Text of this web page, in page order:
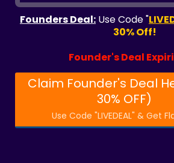
Founders Deal: Use Code "
30% Off!
Founder's Deal
Claim Founder's Deal
30% OFF)
Use Code "LIVEDEAL" & Get